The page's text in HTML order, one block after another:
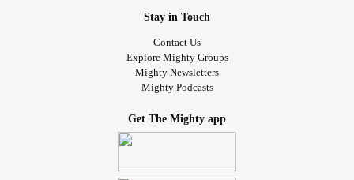
Stay in Touch
Contact Us
Explore Mighty Groups
Mighty Newsletters
Mighty Podcasts
Get The Mighty app